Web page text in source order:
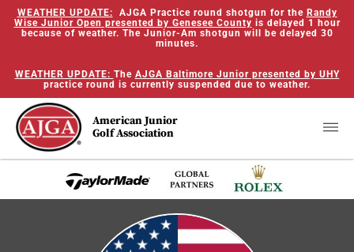
WEATHER UPDATE: AJGA Practice round shotgun for the Randy
Wise Junior Open presented by Genesee County is delayed 1 hour
because of weather. The Junior-Am shotgun will be delayed 30
minutes.
WEATHER UPDATE: The AJGA Baltimore Junior presented by UHY
practice round is currently suspended due to weather.
American Junior
Golf Association